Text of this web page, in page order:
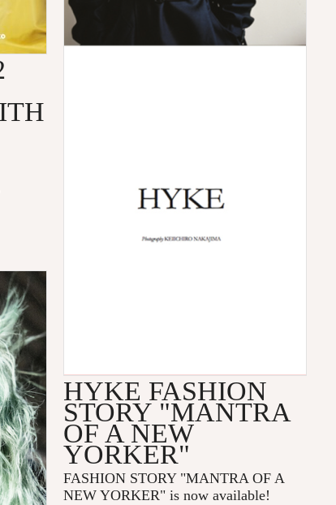
HYKE FASHION
STORY "MANTRA
OF A NEW
YORKER"
FASHION STORY "MANTRA OF A
NEW YORKER" is now available!